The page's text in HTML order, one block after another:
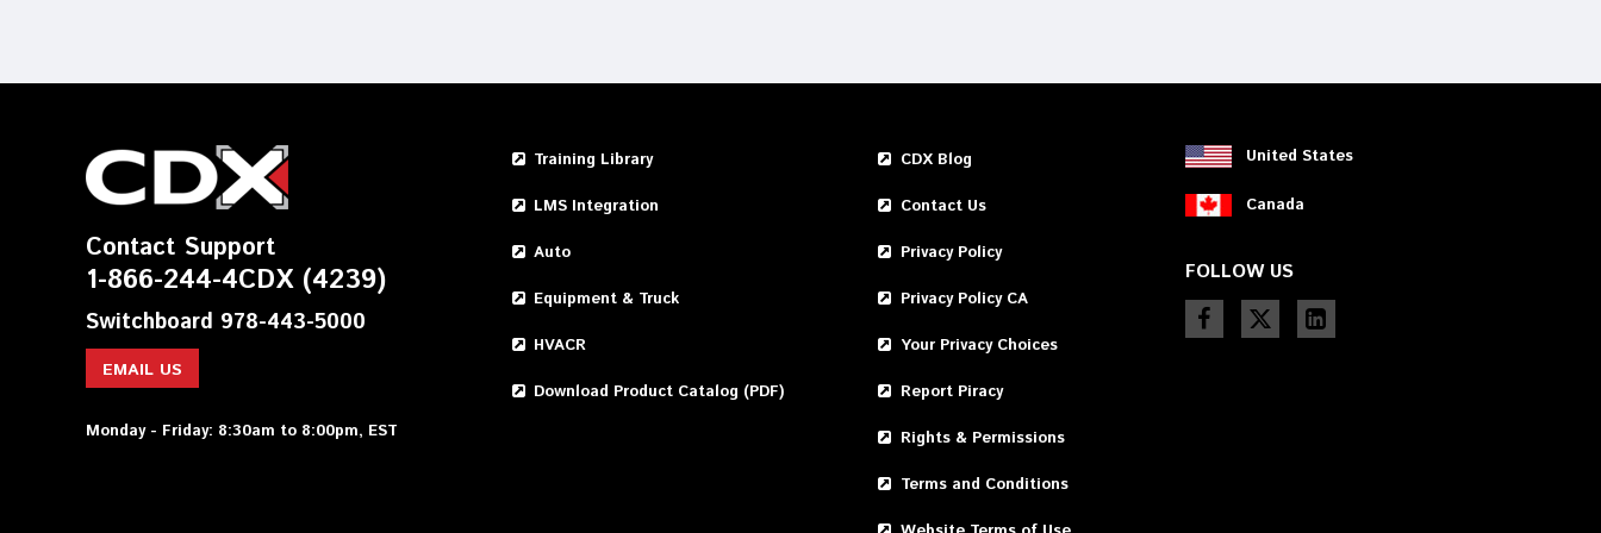
use
swipe
Contact Support
1-866-244-4CDX (4239)
Switchboard 978-443-5000
EMAIL US
Monday - Friday: 8:30am to 8:00pm, EST
Training Library
LMS Integration
Auto
Equipment & Truck
HVACR
Download Product Catalog (PDF)
CDX Blog
Contact Us
Privacy Policy
Privacy Policy CA
Your Privacy Choices
Report Piracy
Rights & Permissions
Terms and Conditions
United States
Canada
FOLLOW US